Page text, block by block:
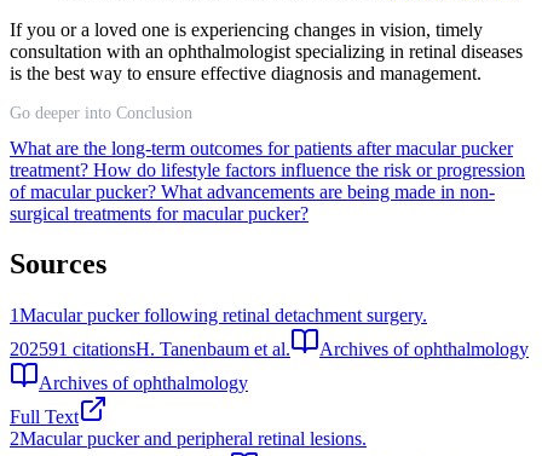
If you or a loved one is experiencing changes in vision, timely
consultation with an ophthalmologist specializing in retinal diseases
is the best way to ensure effective diagnosis and management.
Go deeper into Conclusion
What are the long-term outcomes for patients after macular pucker
treatment? How do lifestyle factors influence the risk or progression
of macular pucker? What advancements are being made in non-
surgical treatments for macular pucker?
Sources
1Macular pucker following retinal detachment surgery.
202591 citationsH. Tanenbaum et al.
Archives of ophthalmology
Archives of ophthalmology
Full Text
2Macular pucker and peripheral retinal lesions.